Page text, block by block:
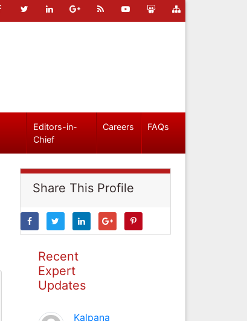
Editors-in-
Chief
Careers FAQs
Share This Profile
Recent
Expert
Updates
Kalpana